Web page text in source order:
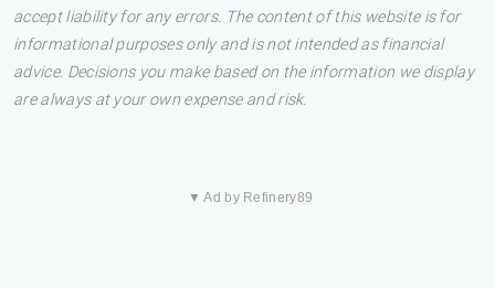
accept liability for any errors. The content of this website is for
informational purposes only and is not intended as financial
advice. Decisions you make based on the information we display
are always at your own expense and risk.
▼ Ad by Refinery89